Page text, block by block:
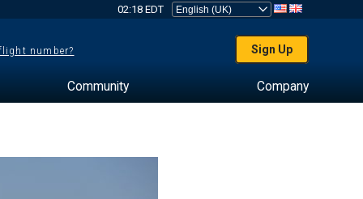
02:18 EDT
number? Sign Up
Community Company